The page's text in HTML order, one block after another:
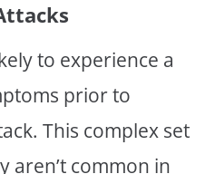
to experience a
prior to
This complex set
aren’t common in